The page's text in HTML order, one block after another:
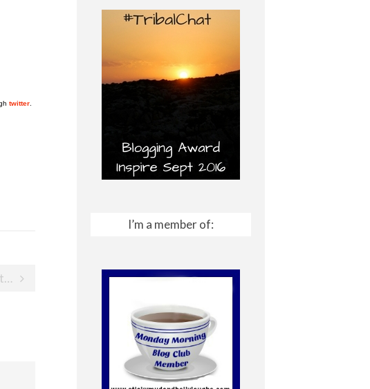
twitter
Friday Focus 24/02/17 – Sorting out stuff
I’m a member of: